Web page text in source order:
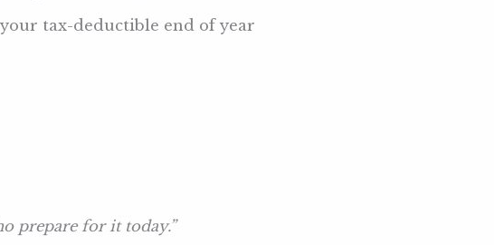
tax-deductible end of year
prepare for it today.”